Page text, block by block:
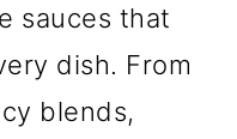
sauces that
dish. From
blends,